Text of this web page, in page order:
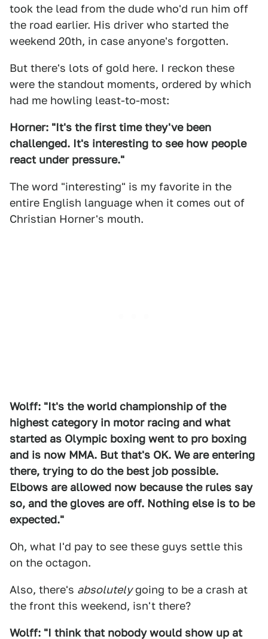
took the lead from the dude who'd run him off
the road earlier. His driver who started the
weekend 20th, in case anyone's forgotten.
But there's lots of gold here. I reckon these
were the standout moments, ordered by which
had me howling least-to-most:
Horner: "It's the first time they've been
challenged. It's interesting to see how people
react under pressure."
The word "interesting" is my favorite in the
entire English language when it comes out of
Christian Horner's mouth.
Wolff: "It's the world championship of the
highest category in motor racing and what
started as Olympic boxing went to pro boxing
and is now MMA. But that's OK. We are entering
there, trying to do the best job possible.
Elbows are allowed now because the rules say
so, and the gloves are off. Nothing else is to be
expected."
Oh, what I'd pay to see these guys settle this
on the octagon.
Also, there's absolutelygoing to be a crash at
the front this weekend, isn't there?
Wolff: "I think that nobody would show up at